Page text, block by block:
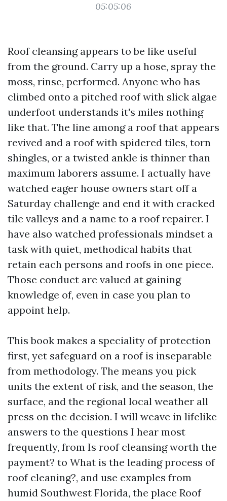
05:05:06
Roof cleansing appears to be like useful
from the ground. Carry up a hose, spray the
moss, rinse, performed. Anyone who has
climbed onto a pitched roof with slick algae
underfoot understands it's miles nothing
like that. The line among a roof that appears
revived and a roof with spidered tiles, torn
shingles, or a twisted ankle is thinner than
maximum laborers assume. I actually have
watched eager house owners start off a
Saturday challenge and end it with cracked
tile valleys and a name to a roof repairer. I
have also watched professionals mindset a
task with quiet, methodical habits that
retain each persons and roofs in one piece.
Those conduct are valued at gaining
knowledge of, even in case you plan to
appoint help.
This book makes a speciality of protection
first, yet safeguard on a roof is inseparable
from methodology. The means you pick
units the extent of risk, and the season, the
surface, and the regional local weather all
press on the decision. I will weave in lifelike
answers to the questions I hear most
frequently, from Is roof cleansing worth the
payment? to What is the leading process of
roof cleaning?, and use examples from
humid Southwest Florida, the place Roof